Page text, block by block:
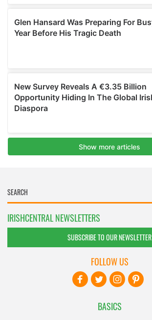
IRISHCENTRAL NEWSLETTERS
SUBSCRIBE TO OUR NEWSLETTER
BASICS
FOLLOW US